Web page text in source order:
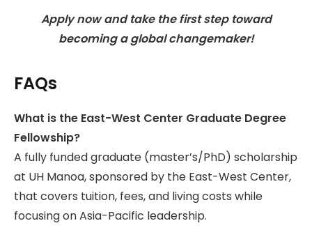
Apply now and take the first step toward
becoming a global changemaker!
FAQs
What is the East-West Center Graduate Degree
Fellowship?
A fully funded graduate (master’s/PhD) scholarship
at UH Manoa, sponsored by the East-West Center,
that covers tuition, fees, and living costs while
focusing on Asia-Pacific leadership.